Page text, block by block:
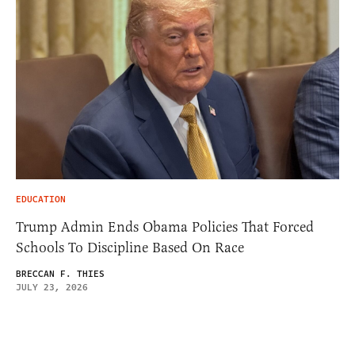
EDUCATION
Trump Admin Ends Obama Policies That Forced
Schools To Discipline Based On Race
BRECCAN F. THIES
JULY 23, 2026